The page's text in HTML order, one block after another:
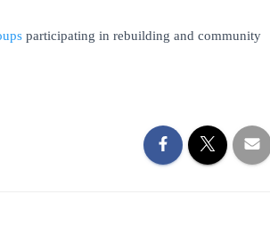
participating in rebuilding and community